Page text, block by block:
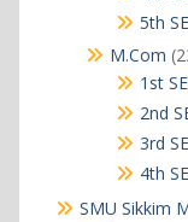
5th
M.Com
1st
2nd
3rd
4th
SMU Sikkim